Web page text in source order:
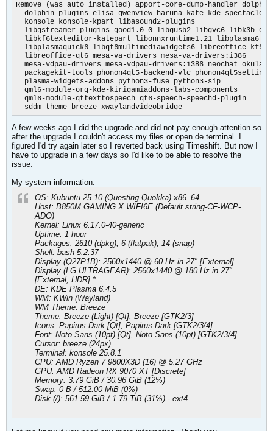
Remove (was auto installed) apport-core-dump-handler dolphin
dolphin-plugins elisa gwenview haruna kate kde-spectacle
  konsole konsole-kpart libasound2-plugins
libgstreamer-plugins-good1.0-0 libgusb2 libgvc6 libk3b-
  libkf6texteditor-katepart libonnxruntime1.21 libplasma6
  libplasmaquick6 libqt6multimediawidgets6 libreoffice-kf6
  libreoffice-qt6 mesa-va-drivers mesa-va-drivers:i386
  mesa-vdpau-drivers mesa-vdpau-drivers:i386 neochat okular
  packagekit-tools phonon4qt5-backend-vlc phonon4qt5settings
  plasma-widgets-addons python3-fuse python3-sip
  qml6-module-org-kde-kirigamiaddons-labs-components
  qml6-module-qttexttospeech qt6-speech-speechd-plugin
  sddm-theme-breeze xwaylandvideobridge
A few weeks ago I did the upgrade and did not pay enough attention so
after the upgrade I couldn't access my files or open de terminal. I
figured I'd try again later so I reverted back using Timeshift. But now I
have to upgrade in a few days so I'd like to be able to resolve the
issue.
My system information:
OS: Kubuntu 25.10 (Questing Quokka) x86_64
Host: B850M GAMING X WIFI6E (Default string-CF-WCP-
ADO)
Kernel: Linux 6.17.0-40-generic
Uptime: 1 hour
Packages: 2610 (dpkg), 6 (flatpak), 14 (snap)
Shell: bash 5.2.37
Display (Q27P1B): 2560x1440 @ 60 Hz in 27" [External]
Display (LG ULTRAGEAR): 2560x1440 @ 180 Hz in 27"
[External, HDR] *
DE: KDE Plasma 6.4.5
WM: KWin (Wayland)
WM Theme: Breeze
Theme: Breeze (Light) [Qt], Breeze [GTK2/3]
Icons: Papirus-Dark [Qt], Papirus-Dark [GTK2/3/4]
Font: Noto Sans (10pt) [Qt], Noto Sans (10pt) [GTK2/3/4]
Cursor: breeze (24px)
Terminal: konsole 25.8.1
CPU: AMD Ryzen 7 9800X3D (16) @ 5.27 GHz
GPU: AMD Radeon RX 9070 XT [Discrete]
Memory: 3.79 GiB / 30.96 GiB (12%)
Swap: 0 B / 512.00 MiB (0%)
Disk (/): 561.59 GiB / 1.79 TiB (31%) - ext4